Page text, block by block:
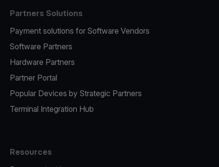
Partners Solutions
Payment solutions for Software Vendors
Software Partners
Hardware Partners
Partner Portal
Popular Devices by Strategic Partners
Terminal Integration Hub
Resources